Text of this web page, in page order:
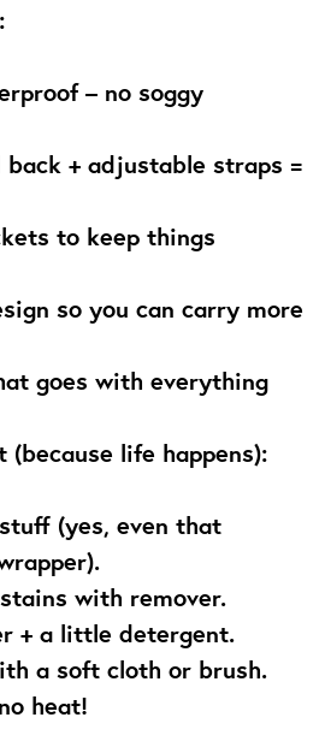
– no soggy
+ adjustable straps =
to keep things
so you can carry more
goes with everything
(because life happens):
(yes, even that
with remover.
+ a little detergent.
a soft cloth or brush.
heat!